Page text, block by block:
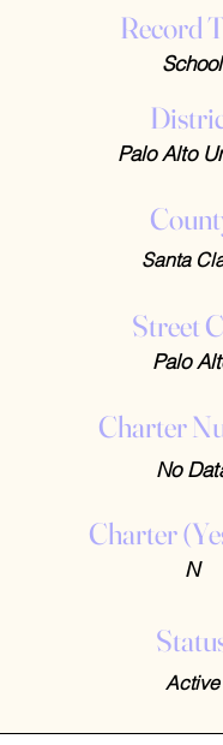
Record
School
Palo Alto
Santa
Street
Palo
Charter
No
Charter
N
Active